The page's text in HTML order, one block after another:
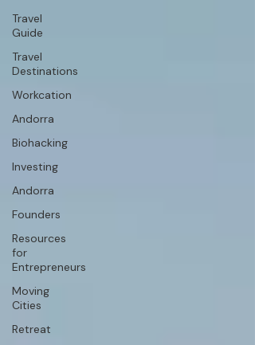
Travel
Guide
Travel
Destinations
Workcation
Andorra
Biohacking
Investing
Andorra
Founders
Resources
for
Entrepreneurs
Moving
Cities
Retreat